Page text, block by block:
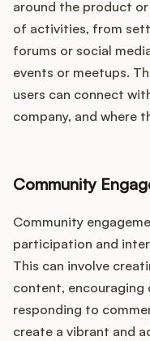
around the product or
of activities, from
forums or social
events or meetups.
users can connect
company, and where
Community
Community
participation and
This can involve
content, encouraging
responding to
create a vibrant and